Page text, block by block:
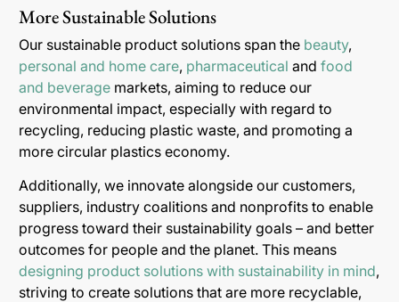
More Sustainable Solutions
Our sustainable product solutions span the beauty,
personal and home care, pharmaceutical and food
and beverage markets, aiming to reduce our
environmental impact, especially with regard to
recycling, reducing plastic waste, and promoting a
more circular plastics economy.
Additionally, we innovate alongside our customers,
suppliers, industry coalitions and nonprofits to enable
progress toward their sustainability goals – and better
outcomes for people and the planet. This means
designing product solutions with sustainability in mind,
striving to create solutions that are more recyclable,